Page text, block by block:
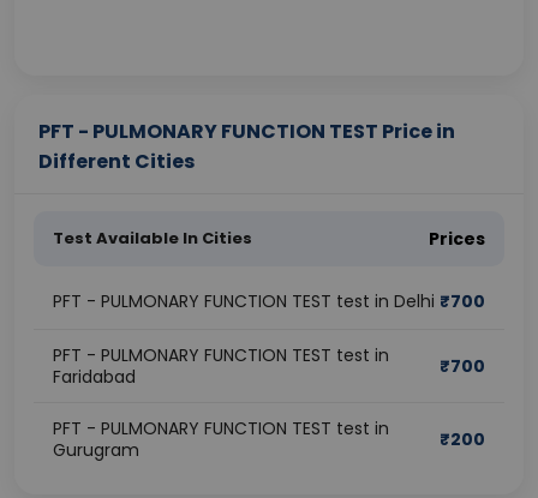
PFT - PULMONARY FUNCTION TEST Price in
Different Cities
Test Available In Cities Prices
PFT - PULMONARY FUNCTION TEST test in Delhi ₹700
PFT - PULMONARY FUNCTION TEST test in
Faridabad
₹700
PFT - PULMONARY FUNCTION TEST test in
Gurugram
₹200